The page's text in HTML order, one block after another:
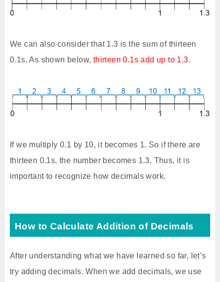
We can also consider that 1.3 is the sum of thirteen
0.1s. As shown below, thirteen 0.1s add up to 1.3.
If we multiply 0.1 by 10, it becomes 1. So if there are
thirteen 0.1s, the number becomes 1.3. Thus, it is
important to recognize how decimals work.
How to Calculate Addition of Decimals
After understanding what we have learned so far, let’s
try adding decimals. When we add decimals, we use